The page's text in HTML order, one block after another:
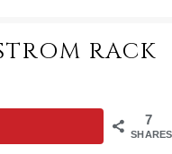
RACK
7
SHARES